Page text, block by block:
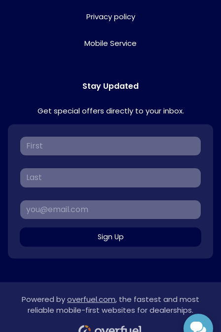
Privacy policy
Mobile Service
Stay Updated
Get special offers directly to your inbox.
Sign Up
Powered byoverfuel.com, the fastest and most
reliable mobile-first websites for dealerships.